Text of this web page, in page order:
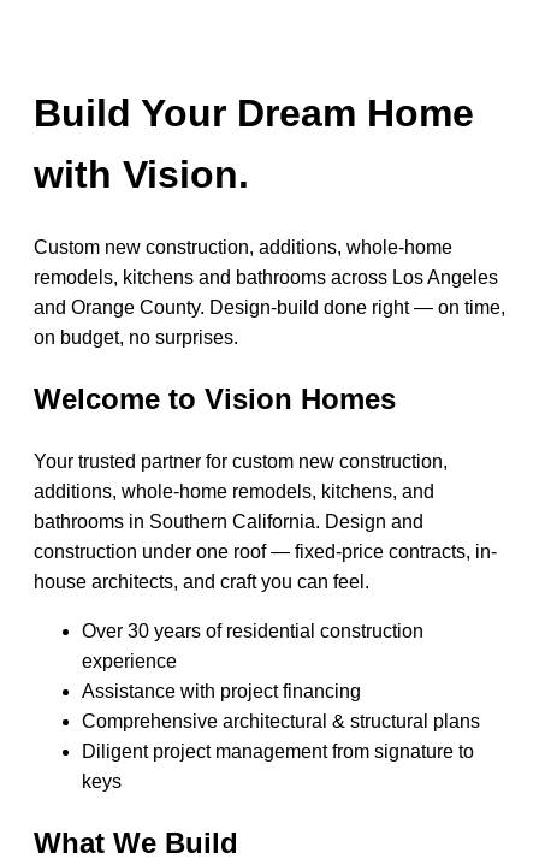
Build Your Dream Home
with Vision.
Custom new construction, additions, whole-home
remodels, kitchens and bathrooms across Los Angeles
and Orange County. Design-build done right — on time,
on budget, no surprises.
Welcome to Vision Homes
Your trusted partner for custom new construction,
additions, whole-home remodels, kitchens, and
bathrooms in Southern California. Design and
construction under one roof — fixed-price contracts, in-
house architects, and craft you can feel.
Over 30 years of residential construction
experience
Assistance with project financing
Comprehensive architectural & structural plans
Diligent project management from signature to
keys
What We Build